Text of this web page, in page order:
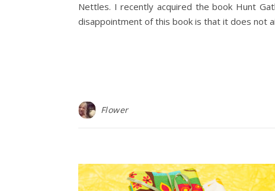
Nettles. I recently acquired the book Hunt
disappointment of this book is that it does not
Flower